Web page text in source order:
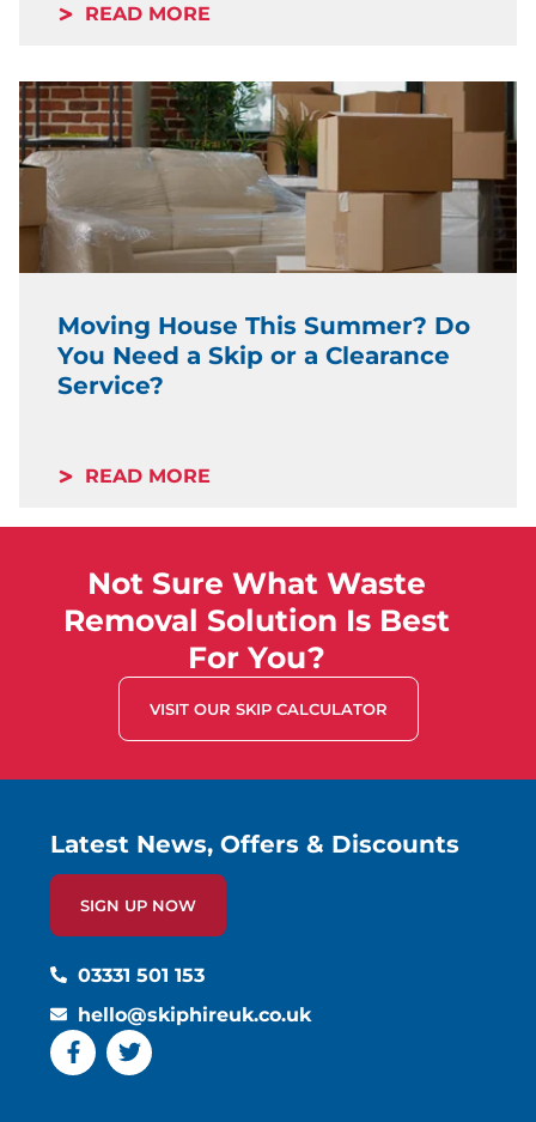
READ MORE
Moving House This Summer? Do
You Need a Skip or a Clearance
Service?
READ MORE
Not Sure What Waste
Removal Solution Is Best
For You?
VISIT OUR SKIP CALCULATOR
03331 501 153
hello@skiphireuk.co.uk
Latest News, Offers & Discounts
SIGN UP NOW